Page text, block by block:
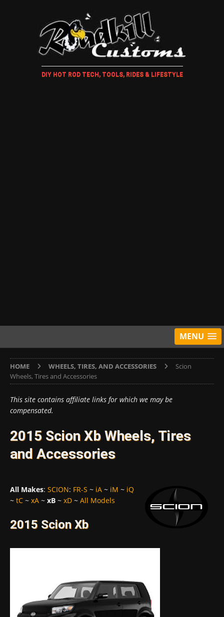
DIY HOT ROD TECH, TOOLS, RIDES & LIFESTYLE
MENU
HOME WHEELS, TIRES, AND ACCESSORIES
Scion
Wheels, Tires and Accessories
This site contains affiliate links for which we may be
compensated.
2015 Scion Xb Wheels, Tires
and Accessories
All Makes: SCION: FR-S ~ iA ~ iM ~ iQ
~ tC ~ xA ~ xB ~ xD ~ All Models
2015 Scion Xb